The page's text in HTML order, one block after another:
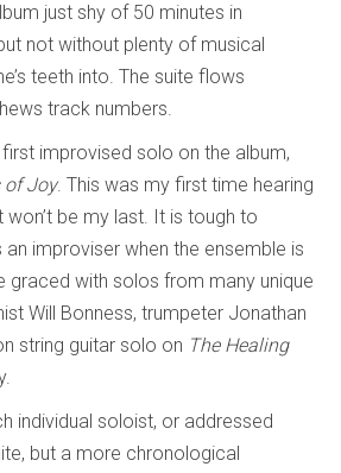
just shy of 50 minutes in
not without plenty of musical
teeth into. The suite flows
track numbers.
improvised solo on the album,
of Joy. This was my first time hearing
won’t be my last. It is tough to
improviser when the ensemble is
graced with solos from many unique
Will Bonness, trumpeter Jonathan
string guitar solo on The Healing
individual soloist, or addressed
but a more chronological